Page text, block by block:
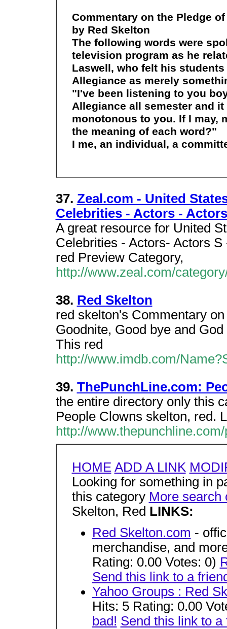
Commentary on the Pledge
by Red Skelton
The following words were
television program as he
Laswell, who felt his
Allegiance as merely
"I've been listening to you
Allegiance all semester and
monotonous to you. If I may,
the meaning of each word?"
I me, an individual, a
37. Zeal.com - United
Celebrities - Actors -
A great resource for United
Celebrities - Actors- Actors
red Preview Category,
http://www.zeal.com/
38. Red Skelton
red skelton's Commentary
Goodnite, Good bye and
This red
http://www.imdb.com/
39. ThePunchLine.com:
the entire directory only this
People Clowns skelton, red.
http://
HOME ADD A LINK
Looking for something in
this category More search
Skelton, Red LINKS:
Red Skelton.com -
merchandise, and
Rating: 0.00 Votes: 0)
Send this link to a
Yahoo Groups : Red
Hits: 5 Rating: 0.00
bad! Send this link to a